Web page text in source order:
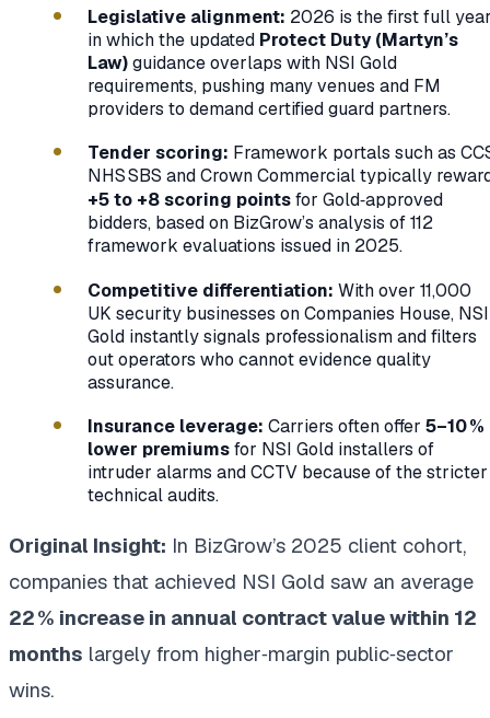
Legislative alignment: 2026 is the first full
in which the updated Protect Duty (Martyn’s
Law)guidance overlaps with NSI Gold
requirements, pushing many venues and FM
providers to demand certified guard partners.
Tender scoring: Framework portals such as
NHS SBS and Crown Commercial typically
+5 to +8 scoring pointsfor Gold‑approved
bidders, based on BizGrow’s analysis of 112
framework evaluations issued in 2025.
Competitive differentiation: With over 11,000
UK security businesses on Companies House, NSI
Gold instantly signals professionalism and filters
out operators who cannot evidence quality
assurance.
Insurance leverage: Carriers often offer 5–10 %
lower premiumsfor NSI Gold installers of
intruder alarms and CCTV because of the stricter
technical audits.
Original Insight: In BizGrow’s 2025 client cohort,
companies that achieved NSI Gold saw an average
22 % increase in annual contract value within 12
months largely from higher‑margin public‑sector
wins.